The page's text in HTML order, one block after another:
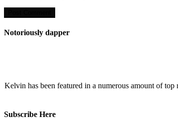
Notoriously dapper
Kelvin has been featured in a numerous amount of top
Subscribe Here